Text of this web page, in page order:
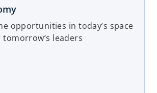
o
e
n
opportunities in today’s space
leaders